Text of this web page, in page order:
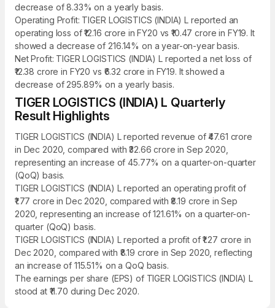
decrease of 8.33% on a yearly basis.
Operating Profit: TIGER LOGISTICS (INDIA) L reported an
operating loss of ₹12.16 crore in FY20 vs ₹10.47 crore in FY19. It
showed a decrease of 216.14% on a year-on-year basis.
Net Profit: TIGER LOGISTICS (INDIA) L reported a net loss of
₹12.38 crore in FY20 vs ₹6.32 crore in FY19. It showed a
decrease of 295.89% on a yearly basis.
TIGER LOGISTICS (INDIA) L Quarterly
Result Highlights
TIGER LOGISTICS (INDIA) L reported revenue of ₹47.61 crore
in Dec 2020, compared with ₹32.66 crore in Sep 2020,
representing an increase of 45.77% on a quarter-on-quarter
(QoQ) basis.
TIGER LOGISTICS (INDIA) L reported an operating profit of
₹1.77 crore in Dec 2020, compared with ₹8.19 crore in Sep
2020, representing an increase of 121.61% on a quarter-on-
quarter (QoQ) basis.
TIGER LOGISTICS (INDIA) L reported a profit of ₹1.27 crore in
Dec 2020, compared with ₹8.19 crore in Sep 2020, reflecting
an increase of 115.51% on a QoQ basis.
The earnings per share (EPS) of TIGER LOGISTICS (INDIA) L
stood at ₹11.70 during Dec 2020.